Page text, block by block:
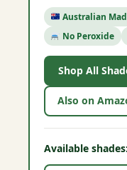
Australian
No Peroxide
Shop All
Also on
Available shades: